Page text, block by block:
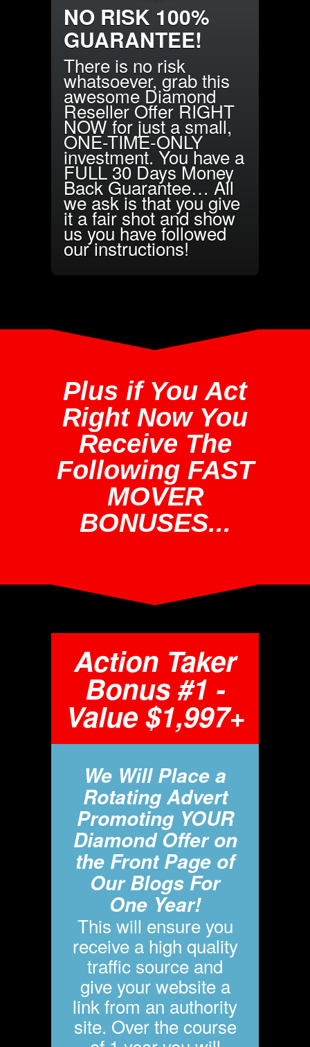
NO RISK 100%
GUARANTEE!
There is no risk
whatsoever, grab this
awesome Diamond
Reseller Offer RIGHT
NOW for just a small,
ONE-TIME-ONLY
investment. You have a
FULL 30 Days Money
Back Guarantee… All
we ask is that you give
it a fair shot and show
us you have followed
our instructions!
Plus if You Act
Right Now You
Receive The
Following FAST
MOVER
BONUSES...
Action Taker
Bonus #1 -
Value $1,997+
We Will Place a
Rotating Advert
Promoting YOUR
Diamond Offer on
the Front Page of
Our Blogs For
One Year!
This will ensure you
receive a high quality
traffic source and
give your website a
link from an authority
site. Over the course